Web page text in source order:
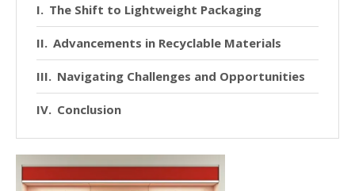
The Shift to Lightweight Packaging
Advancements in Recyclable Materials
Navigating Challenges and Opportunities
Conclusion